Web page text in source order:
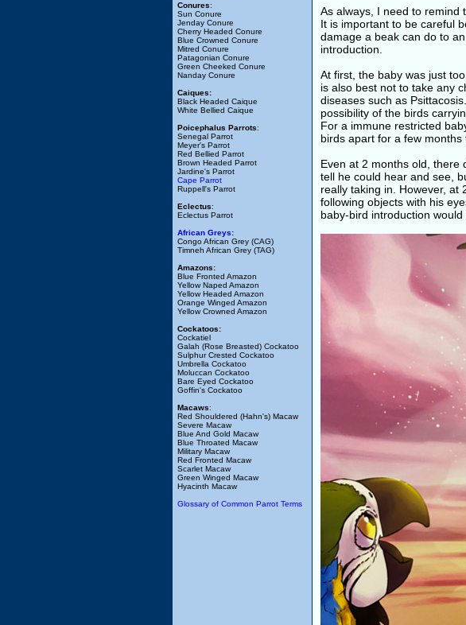
Conures:
Sun Conure
Jenday Conure
Cherry Headed Conure
Blue Crowned Conure
Mitred Conure
Patagonian Conure
Green Cheeked Conure
Nanday Conure
Caiques:
Black Headed Caique
White Bellied Caique
Poicephalus Parrots:
Senegal Parrot
Meyer's Parrot
Red Bellied Parrot
Brown Headed Parrot
Jardine's Parrot
Cape Parrot
Ruppell's Parrot
Eclectus:
Eclectus Parrot
African Greys:
Congo African Grey (CAG)
Timneh African Grey (TAG)
Amazons:
Blue Fronted Amazon
Yellow Naped Amazon
Yellow Headed Amazon
Orange Winged Amazon
Yellow Crowned Amazon
Cockatoos:
Cockatiel
Galah (Rose Breasted) Cockatoo
Sulphur Crested Cockatoo
Umbrella Cockatoo
Moluccan Cockatoo
Bare Eyed Cockatoo
Goffin's Cockatoo
Macaws:
Red Shouldered (Hahn's) Macaw
Severe Macaw
Blue And Gold Macaw
Blue Throated Macaw
Military Macaw
Red Fronted Macaw
Scarlet Macaw
Green Winged Macaw
Hyacinth Macaw
Glossary of Common Parrot Terms
As always, I need to remind
It is important to be careful
damage a beak can do to
introduction.
At first, the baby was just
is also best not to take any
diseases such as
possibility of the birds
For a immune restricted
birds apart for a few
Even at 2 months old, there
tell he could hear and see,
really taking in. However, at
following objects with his
baby-bird introduction